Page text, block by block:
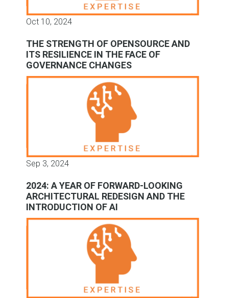
Oct 10, 2024
THE STRENGTH OF OPENSOURCE AND
ITS RESILIENCE IN THE FACE OF
GOVERNANCE CHANGES
Sep 3, 2024
2024: A YEAR OF FORWARD-LOOKING
ARCHITECTURAL REDESIGN AND THE
INTRODUCTION OF AI